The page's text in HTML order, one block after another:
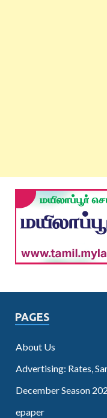
PAGES
About Us
Advertising: Rates,
December Season
epaper